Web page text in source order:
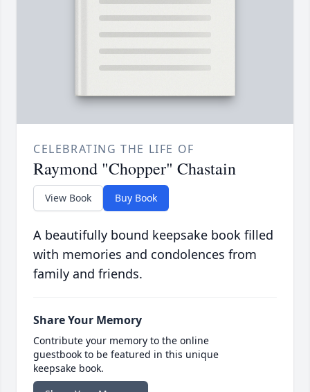
CELEBRATING THE LIFE OF
Raymond "Chopper" Chastain
View Book Buy Book
A beautifully bound keepsake book filled
with memories and condolences from
family and friends.
Share Your Memory
Contribute your memory to the online
guestbook to be featured in this unique
keepsake book.